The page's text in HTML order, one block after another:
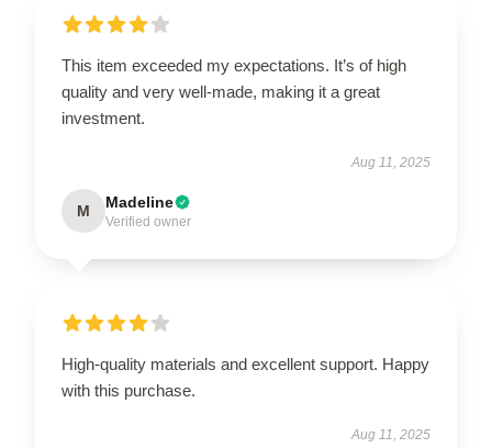
This item exceeded my expectations. It’s of high
quality and very well-made, making it a great
investment.
Aug 11, 2025
M Madeline
Verified owner
High-quality materials and excellent support. Happy
with this purchase.
Aug 11, 2025